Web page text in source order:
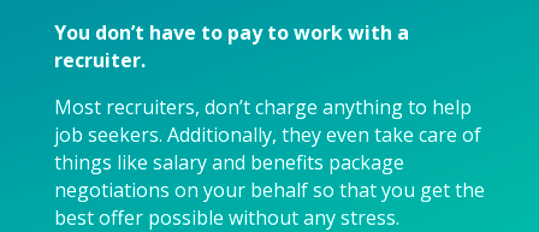
You don’t have to pay to work with a
recruiter.
Most recruiters, don’t charge anything to help
job seekers. Additionally, they even take care of
things like salary and benefits package
negotiations on your behalf so that you get the
best offer possible without any stress.